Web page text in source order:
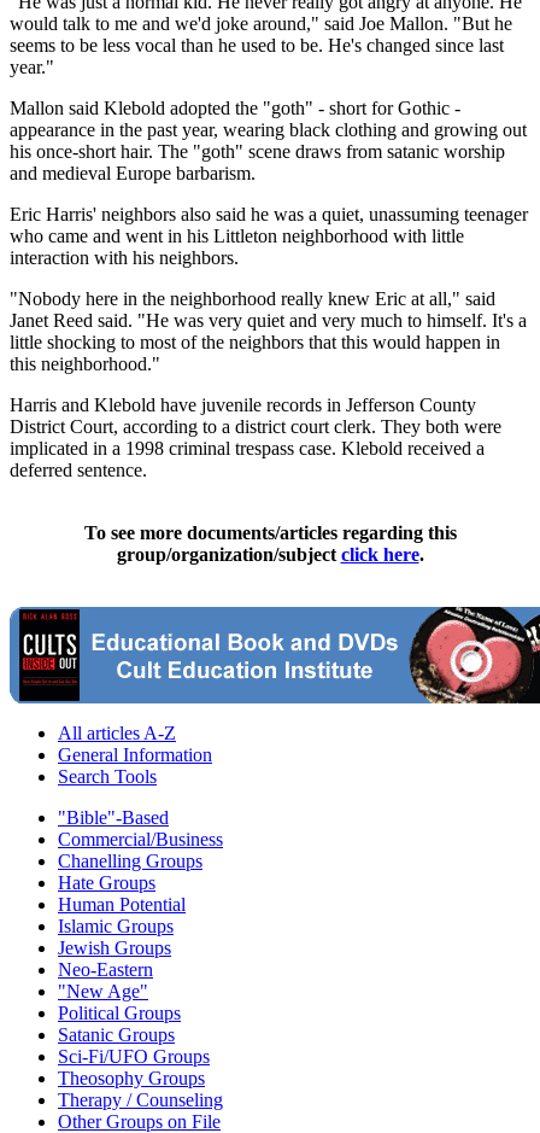
would talk to me and we'd joke around," said Joe Mallon. "But he
seems to be less vocal than he used to be. He's changed since last
year."
Mallon said Klebold adopted the "goth" - short for Gothic -
appearance in the past year, wearing black clothing and growing out
his once-short hair. The "goth" scene draws from satanic worship
and medieval Europe barbarism.
Eric Harris' neighbors also said he was a quiet, unassuming teenager
who came and went in his Littleton neighborhood with little
interaction with his neighbors.
"Nobody here in the neighborhood really knew Eric at all," said
Janet Reed said. "He was very quiet and very much to himself. It's a
little shocking to most of the neighbors that this would happen in
this neighborhood."
Harris and Klebold have juvenile records in Jefferson County
District Court, according to a district court clerk. They both were
implicated in a 1998 criminal trespass case. Klebold received a
deferred sentence.
To see more documents/articles regarding this
group/organization/subject click here.
All articles A-Z
General Information
Search Tools
"Bible"-Based
Commercial/Business
Chanelling Groups
Hate Groups
Human Potential
Islamic Groups
Jewish Groups
Neo-Eastern
"New Age"
Political Groups
Satanic Groups
Sci-Fi/UFO Groups
Theosophy Groups
Therapy / Counseling
Other Groups on File